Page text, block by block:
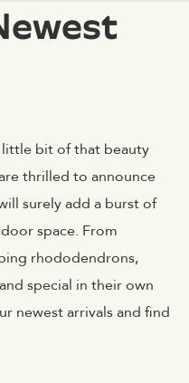
little bit of that beauty
thrilled to announce
surely add a burst of
space. From
rhododendrons,
special in their own
newest arrivals and find